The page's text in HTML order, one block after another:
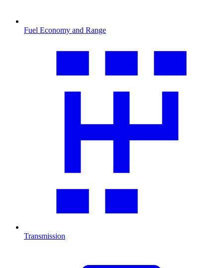
Fuel Economy and Range
Transmission